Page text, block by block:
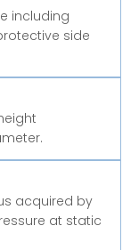
including
side
acquired by
at static